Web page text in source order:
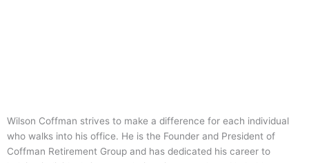
Wilson Coffman strives to make a difference for each individual
who walks into his office. He is the Founder and President of
Coffman Retirement Group and has dedicated his career to